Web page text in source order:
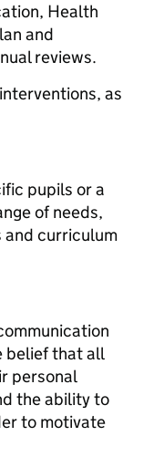
Health
and
reviews.
as
pupils or a
of needs,
and curriculum
belief that all
personal
the ability to
to motivate